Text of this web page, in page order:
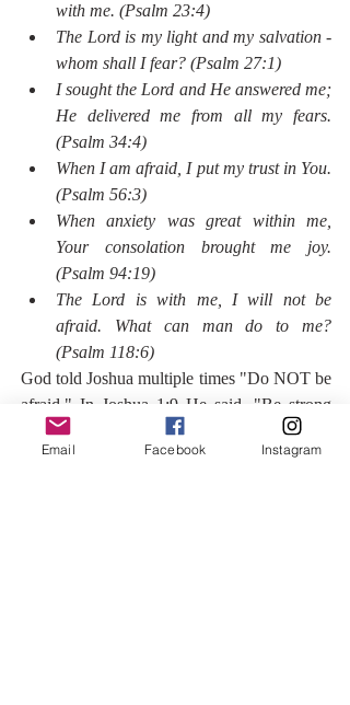
with me. (Psalm 23:4)
The Lord is my light and my salvation -
whom shall I fear? (Psalm 27:1)
I sought the Lord and He answered me;
He delivered me from all my fears.
(Psalm 34:4)
When I am afraid, I put my trust in You.
(Psalm 56:3)
When anxiety was great within me,
Your consolation brought me joy.
(Psalm 94:19)
The Lord is with me, I will not be
afraid. What can man do to me?
(Psalm 118:6)
God told Joshua multiple times "Do NOT be
afraid." In Joshua 1:9 He said, "Be strong
and courageous. Do not be afraid; do not be
discouraged, for the Lord your God is with
Email Facebook Instagram